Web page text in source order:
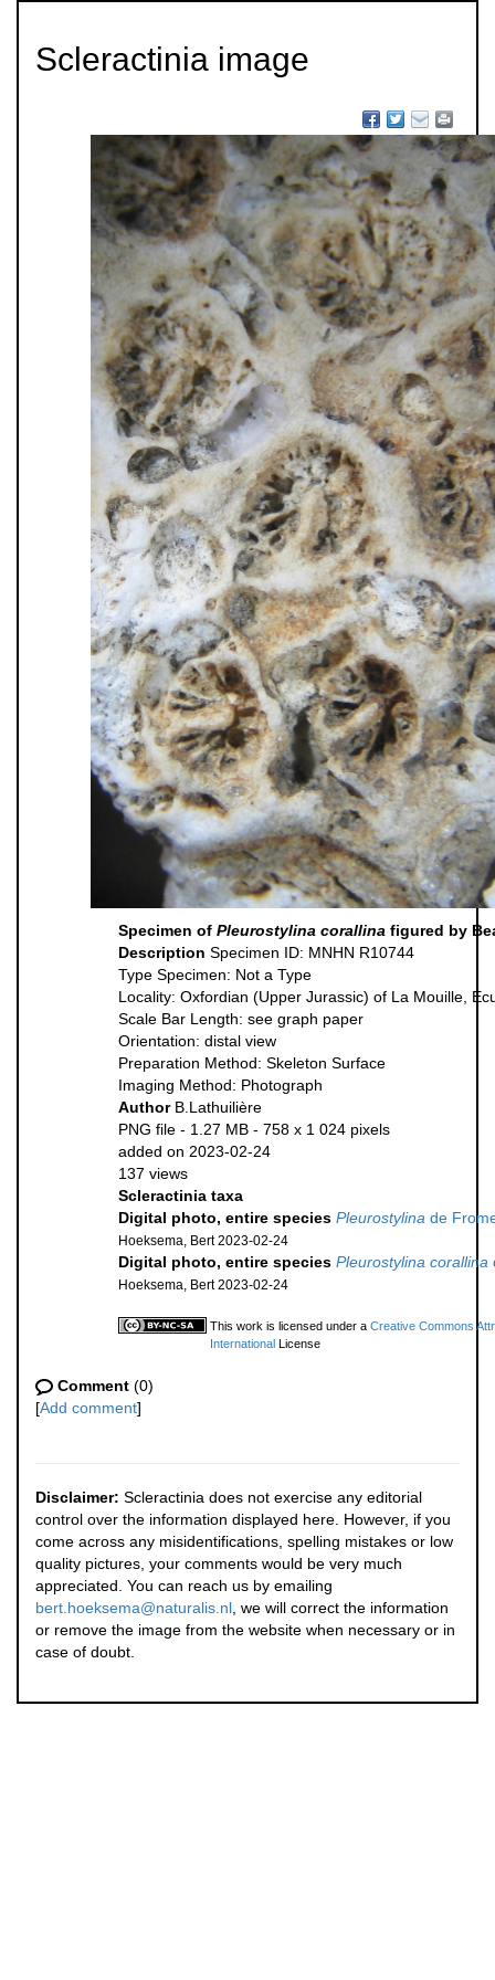
Scleractinia image
Specimen of Pleurostylina corallina figured by
Description Specimen ID: MNHN R10744
Type Specimen: Not a Type
Locality: Oxfordian (Upper Jurassic) of La Mouille,
Scale Bar Length: see graph paper
Orientation: distal view
Preparation Method: Skeleton Surface
Imaging Method: Photograph
Author B.Lathuilière
PNG file - 1.27 MB - 758 x 1 024 pixels
added on 2023-02-24
137 views
Scleractinia taxa
Digital photo, entire species Pleurostylina de
Hoeksema, Bert 2023-02-24
Digital photo, entire species Pleurostylina corallina
Hoeksema, Bert 2023-02-24
This work is licensed under a Creative Commons
International License
Comment (0)
[Add comment]
Disclaimer: Scleractinia does not exercise any editorial
control over the information displayed here. However, if you
come across any misidentifications, spelling mistakes or low
quality pictures, your comments would be very much
appreciated. You can reach us by emailing
bert.hoeksema@naturalis.nl , we will correct the information
or remove the image from the website when necessary or in
case of doubt.